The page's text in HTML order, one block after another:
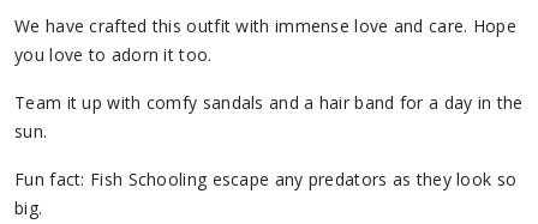
We have crafted this outfit with immense love and care. Hope
you love to adorn it too.
Team it up with comfy sandals and a hair band for a day in the
sun.
Fun fact: Fish Schooling escape any predators as they look so
big.